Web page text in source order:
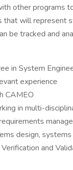
other programs
that will represent
be tracked and
in System
experience
CAMEO
in multi-
design,
and